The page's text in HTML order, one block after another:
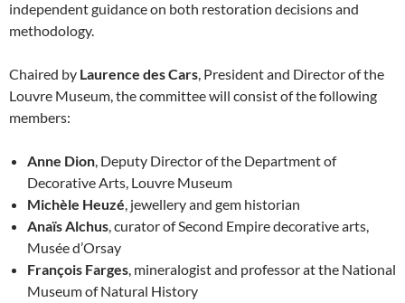
independent guidance on both restoration decisions and
methodology.
Chaired by Laurence des Cars, President and Director of the
Louvre Museum, the committee will consist of the following
members:
Anne Dion, Deputy Director of the Department of
Decorative Arts, Louvre Museum
Michèle Heuzé, jewellery and gem historian
Anaïs Alchus, curator of Second Empire decorative arts,
Musée d’Orsay
François Farges, mineralogist and professor at the National
Museum of Natural History